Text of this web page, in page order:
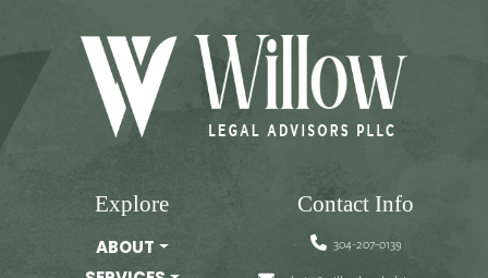
Explore
ABOUT
Contact Info
304-207-0139